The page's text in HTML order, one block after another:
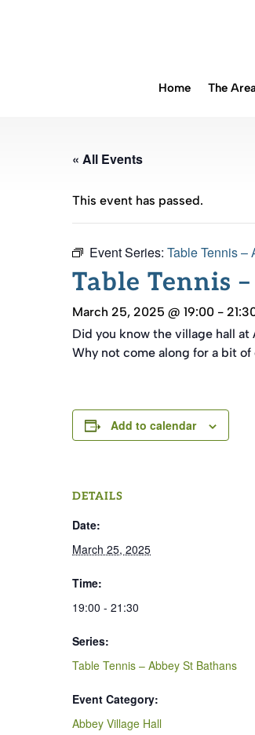
Home The Area
« All Events
This event has passed.
Event Series: Table Tennis –
Table Tennis
March 25, 2025 @ 19:00 -
Did you know the village hall
Why not come along for a bit
Add to calendar
DETAILS
Date:
March 25, 2025
Time:
19:00 - 21:30
Series:
Table Tennis – Abbey St Bathans
Event Category:
Abbey Village Hall